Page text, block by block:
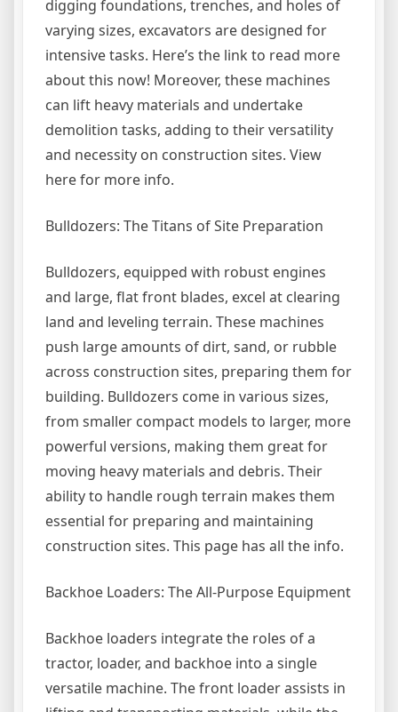
digging foundations, trenches, and holes of
varying sizes, excavators are designed for
intensive tasks. Here’s the link to read more
about this now! Moreover, these machines
can lift heavy materials and undertake
demolition tasks, adding to their versatility
and necessity on construction sites. View
here for more info.
Bulldozers: The Titans of Site Preparation
Bulldozers, equipped with robust engines
and large, flat front blades, excel at clearing
land and leveling terrain. These machines
push large amounts of dirt, sand, or rubble
across construction sites, preparing them for
building. Bulldozers come in various sizes,
from smaller compact models to larger, more
powerful versions, making them great for
moving heavy materials and debris. Their
ability to handle rough terrain makes them
essential for preparing and maintaining
construction sites. This page has all the info.
Backhoe Loaders: The All-Purpose Equipment
Backhoe loaders integrate the roles of a
tractor, loader, and backhoe into a single
versatile machine. The front loader assists in